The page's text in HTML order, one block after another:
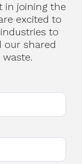
in joining the
excited to
to
our shared